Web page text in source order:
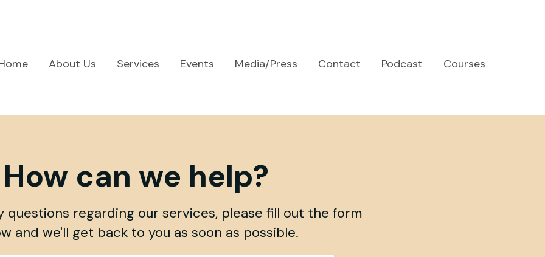
About Us Services Events Media/Press Contact Podcast Courses
How can we help?
questions regarding our services, please fill out the form
and we'll get back to you as soon as possible.